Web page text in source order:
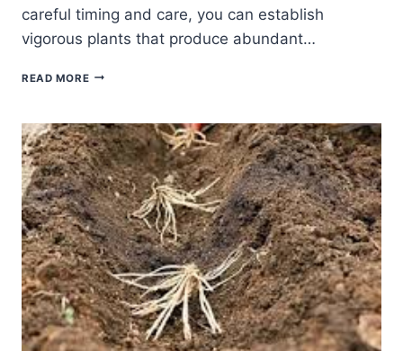
careful timing and care, you can establish
vigorous plants that produce abundant…
READ MOREDIRECT
SEEDS
OUTDOORS